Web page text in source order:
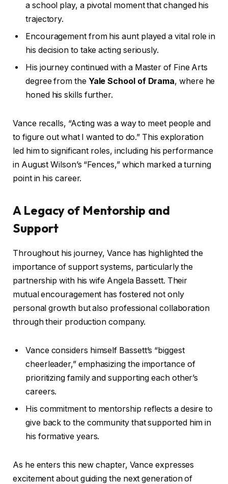
a school play, a pivotal moment that changed his
trajectory.
Encouragement from his aunt played a vital role in
his decision to take acting seriously.
His journey continued with a Master of Fine Arts
degree from the Yale School of Drama, where he
honed his skills further.
Vance recalls, “Acting was a way to meet people and
to figure out what I wanted to do.” This exploration
led him to significant roles, including his performance
in August Wilson’s “Fences,” which marked a turning
point in his career.
A Legacy of Mentorship and
Support
Throughout his journey, Vance has highlighted the
importance of support systems, particularly the
partnership with his wife Angela Bassett. Their
mutual encouragement has fostered not only
personal growth but also professional collaboration
through their production company.
Vance considers himself Bassett’s “biggest
cheerleader,” emphasizing the importance of
prioritizing family and supporting each other’s
careers.
His commitment to mentorship reflects a desire to
give back to the community that supported him in
his formative years.
As he enters this new chapter, Vance expresses
excitement about guiding the next generation of